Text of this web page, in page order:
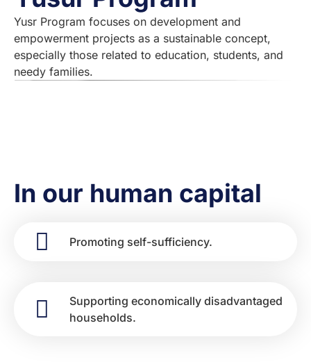
Yusr Program focuses on development and
empowerment projects as a sustainable concept,
especially those related to education, students, and
needy families.
In our human capital
Promoting self-sufficiency.
Supporting economically disadvantaged
households.